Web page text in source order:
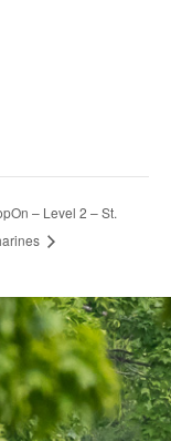
– Level 2 – St.